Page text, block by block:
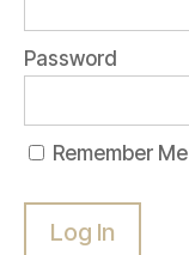
Password
Remember Me